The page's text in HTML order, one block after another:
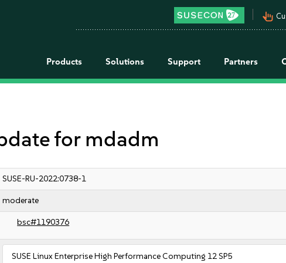
pan_tool_alt
Products Solutions Support Partners
for mdadm
SUSE-RU-2022:0738-1
moderate
bsc#1190376
SUSE Linux Enterprise High Performance Computing 12 SP5